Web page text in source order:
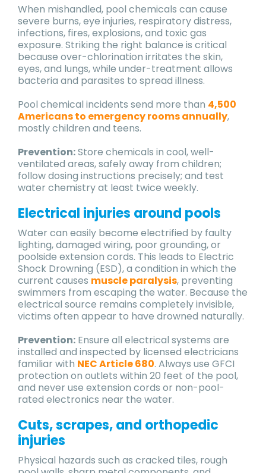
When mishandled, pool chemicals can cause
severe burns, eye injuries, respiratory distress,
infections, fires, explosions, and toxic gas
exposure. Striking the right balance is critical
because over-chlorination irritates the skin,
eyes, and lungs, while under-treatment allows
bacteria and parasites to spread illness.
Pool chemical incidents send more than 4,500
Americans to emergency rooms annually,
mostly children and teens.
Prevention:Store chemicals in cool, well-
ventilated areas, safely away from children;
follow dosing instructions precisely; and test
water chemistry at least twice weekly.
Electrical injuries around pools
Water can easily become electrified by faulty
lighting, damaged wiring, poor grounding, or
poolside extension cords. This leads to Electric
Shock Drowning (ESD), a condition in which the
current causes muscle paralysis, preventing
swimmers from escaping the water. Because the
electrical source remains completely invisible,
victims often appear to have drowned naturally.
Prevention: Ensure all electrical systems are
installed and inspected by licensed electricians
familiar with NEC Article 680. Always use GFCI
protection on outlets within 20 feet of the pool,
and never use extension cords or non-pool-
rated electronics near the water.
Cuts, scrapes, and orthopedic
injuries
Physical hazards such as cracked tiles, rough